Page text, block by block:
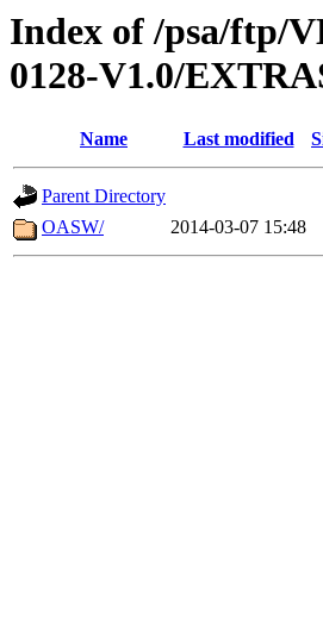
Index of /psa/ftp/
0128-V1.0/
Name Last modified
Parent Directory
OASW/
2014-03-07 15:48